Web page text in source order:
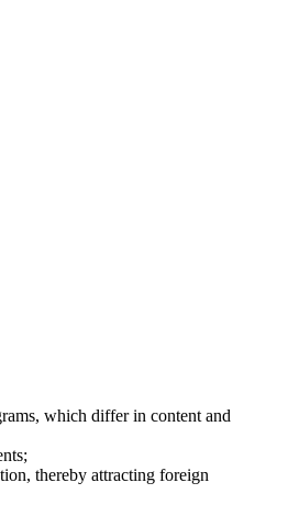
which differ in content and
thereby attracting foreign